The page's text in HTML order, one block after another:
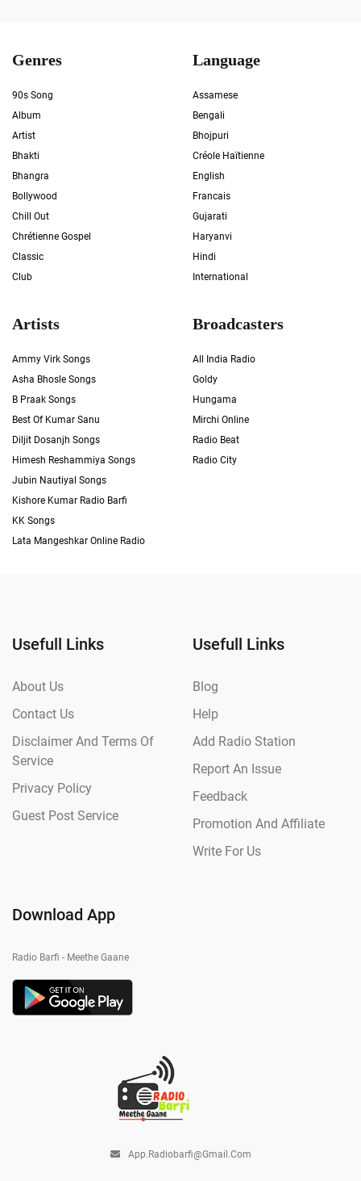
Genres
90s Song
Album
Artist
Bhakti
Bhangra
Bollywood
Chill Out
Chrétienne Gospel
Classic
Club
Language
Assamese
Bengali
Bhojpuri
Créole Haïtienne
English
Francais
Gujarati
Haryanvi
Hindi
International
Artists
Ammy Virk Songs
Asha Bhosle Songs
B Praak Songs
Best Of Kumar Sanu
Diljit Dosanjh Songs
Himesh Reshammiya Songs
Jubin Nautiyal Songs
Kishore Kumar Radio Barfi
KK Songs
Lata Mangeshkar Online Radio
Broadcasters
All India Radio
Goldy
Hungama
Mirchi Online
Radio Beat
Radio City
Usefull Links
About Us
Contact Us
Disclaimer And Terms Of
Service
Privacy Policy
Guest Post Service
Usefull Links
Blog
Help
Add Radio Station
Report An Issue
Feedback
Promotion And Affiliate
Write For Us
Download App
Radio Barfi - Meethe Gaane
App.radiobarfi@gmail.com